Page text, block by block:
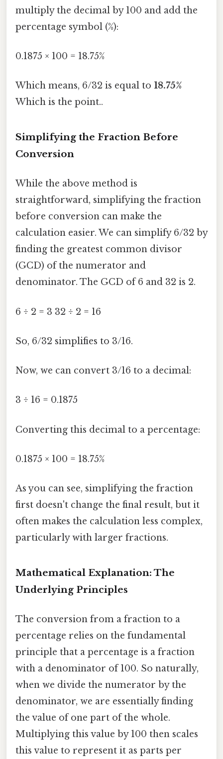
multiply the decimal by 100 and add the
percentage symbol (%):
0.1875 × 100 = 18.75%
Which means, 6/32 is equal to 18.75%
Which is the point..
Simplifying the Fraction Before
Conversion
While the above method is
straightforward, simplifying the fraction
before conversion can make the
calculation easier. We can simplify 6/32 by
finding the greatest common divisor
(GCD) of the numerator and
denominator. The GCD of 6 and 32 is 2.
6 ÷ 2 = 3 32 ÷ 2 = 16
So, 6/32 simplifies to 3/16.
Now, we can convert 3/16 to a decimal:
3 ÷ 16 = 0.1875
Converting this decimal to a percentage:
0.1875 × 100 = 18.75%
As you can see, simplifying the fraction
first doesn't change the final result, but it
often makes the calculation less complex,
particularly with larger fractions.
Mathematical Explanation: The
Underlying Principles
The conversion from a fraction to a
percentage relies on the fundamental
principle that a percentage is a fraction
with a denominator of 100. So naturally,
when we divide the numerator by the
denominator, we are essentially finding
the value of one part of the whole.
Multiplying this value by 100 then scales
this value to represent it as parts per